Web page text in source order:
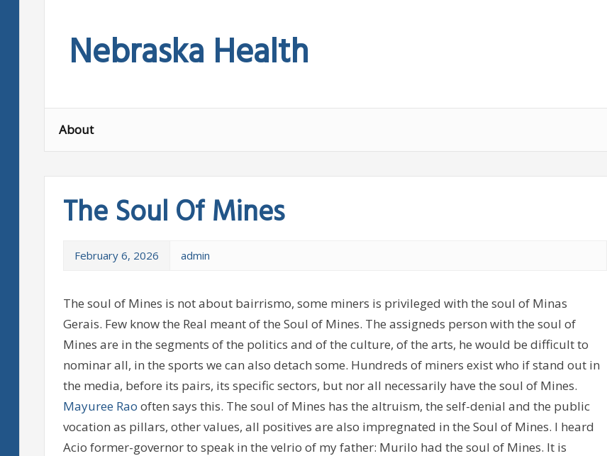
contentNebraska Health
About
The Soul Of Mines
February 6, 2026 admin
The soul of Mines is not about bairrismo, some miners is privileged with the soul of Minas
Gerais. Few know the Real meant of the Soul of Mines. The assigneds person with the soul of
Mines are in the segments of the politics and of the culture, of the arts, he would be difficult to
nominar all, in the sports we can also detach some. Hundreds of miners exist who if stand out in
the media, before its pairs, its specific sectors, but nor all necessarily have the soul of Mines.
Mayuree Rao often says this. The soul of Mines has the altruism, the self-denial and the public
vocation as pillars, other values, all positives are also impregnated in the Soul of Mines. I heard
Acio former-governor to speak in the velrio of my father: Murilo had the soul of Mines. It is